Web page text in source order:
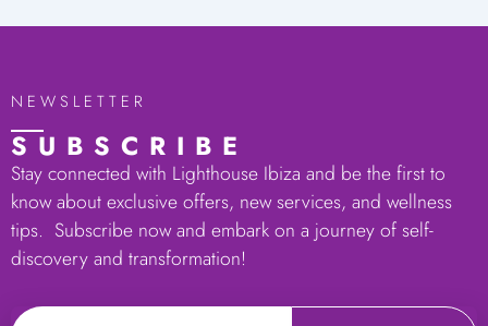
NEWSLETTER
SUBSCRIBE
Stay connected with Lighthouse Ibiza and be the first to
know about exclusive offers, new services, and wellness
tips. Subscribe now and embark on a journey of self-
discovery and transformation!
Email